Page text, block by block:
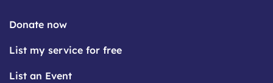
Donate now
List my service for free
List an Event